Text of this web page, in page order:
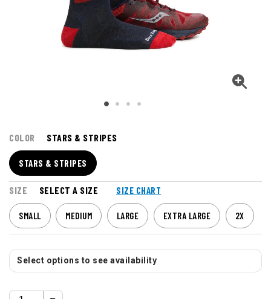
COLOR STARS & STRIPES
STARS & STRIPES
SIZE SELECT A SIZE SIZE CHART
SMALL MEDIUM LARGE EXTRA LARGE 2X
Select options to see availability